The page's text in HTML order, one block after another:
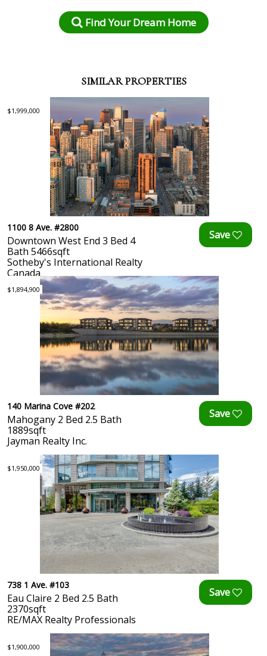
Find Your Dream Home
SIMILAR PROPERTIES
$1,999,000
1100 8 Ave. #2800
Downtown West End 3 Bed 4
Bath 5466sqft
Sotheby's International Realty
Canada
$1,894,900
140 Marina Cove #202
Mahogany 2 Bed 2.5 Bath
1889sqft
Jayman Realty Inc.
$1,950,000
738 1 Ave. #103
Eau Claire 2 Bed 2.5 Bath
2370sqft
RE/MAX Realty Professionals
$1,900,000